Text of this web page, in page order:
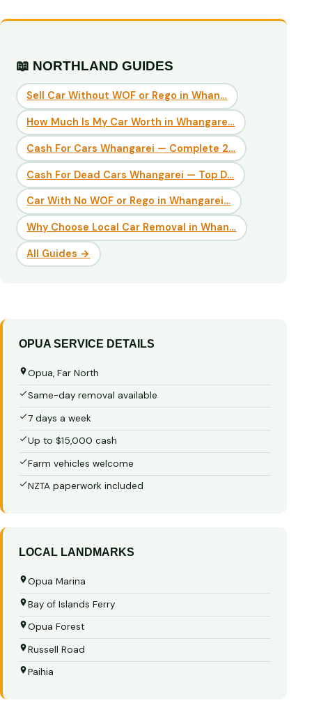
📖 NORTHLAND GUIDES
Sell Car Without WOF or Rego in Whan…
How Much Is My Car Worth in Whangare…
Cash For Cars Whangarei — Complete 2…
Cash For Dead Cars Whangarei — Top D…
Car With No WOF or Rego in Whangarei…
Why Choose Local Car Removal in Whan…
All Guides →
OPUA SERVICE DETAILS
Opua, Far North
Same-day removal available
7 days a week
Up to $15,000 cash
Farm vehicles welcome
NZTA paperwork included
LOCAL LANDMARKS
Opua Marina
Bay of Islands Ferry
Opua Forest
Russell Road
Paihia